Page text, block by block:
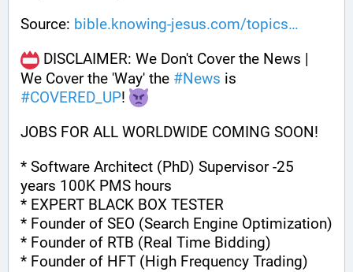
Source: bible.knowing-jesus.com/topics
DISCLAIMER: We Don't Cover the News |
We Cover the 'Way' the #News
#COVERED_UP!
JOBS FOR ALL WORLDWIDE COMING SOON!
* Software Architect (PhD) Supervisor -25
years 100K PMS hours
* EXPERT BLACK BOX TESTER
* Founder of SEO (Search Engine Optimization)
* Founder of RTB (Real Time Bidding)
* Founder of HFT (High Frequency Trading)